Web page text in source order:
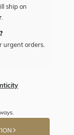
ship on
.
urgent orders.